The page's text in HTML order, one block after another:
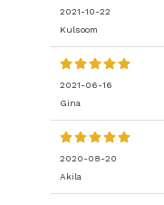
2021-10-22
Kulsoom
2021-06-16
Gina
2020-08-20
Akila